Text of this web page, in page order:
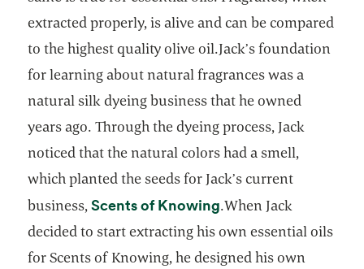
extracted properly, is alive and can be compared
to the highest quality olive oil.Jack’s foundation
for learning about natural fragrances was a
natural silk dyeing business that he owned
years ago. Through the dyeing process, Jack
noticed that the natural colors had a smell,
which planted the seeds for Jack’s current
business,Scents of Knowingopens in a new tab
.When Jack
decided to start extracting his own essential oils
for Scents of Knowing, he designed his own